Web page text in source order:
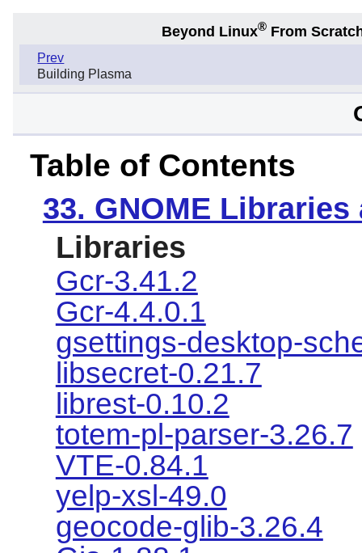
Beyond Linux® From
Prev
Building Plasma
Table of Contents
33. GNOME
Libraries
Gcr-3.41.2
Gcr-4.4.0.1
gsettings-desktop-
libsecret-0.21.7
librest-0.10.2
totem-pl-parser-3.26.7
VTE-0.84.1
yelp-xsl-49.0
geocode-glib-3.26.4